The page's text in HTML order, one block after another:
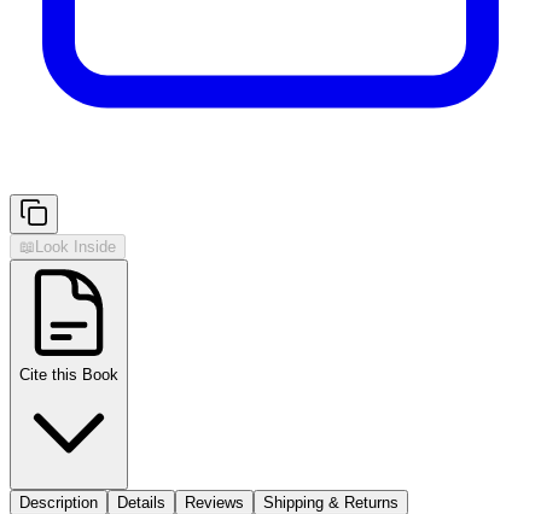
📖 Look Inside
Cite this Book
Description Details Reviews Shipping & Returns